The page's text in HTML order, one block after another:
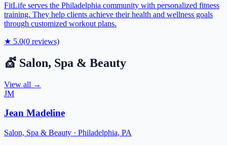
FitLife serves the Philadelphia community with personalized fitness
training. They help clients achieve their health and wellness goals
through customized workout plans.
★ 5.0(0 reviews)
💇 Salon, Spa & Beauty
View all →
JM
Jean Madeline
Salon, Spa & Beauty · Philadelphia, PA